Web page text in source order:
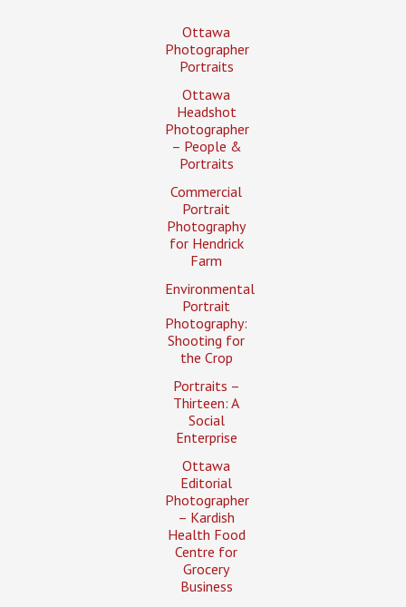
Ottawa
Photographer
Portraits
Ottawa
Headshot
Photographer
– People &
Portraits
Commercial
Portrait
Photography
for Hendrick
Farm
Environmental
Portrait
Photography:
Shooting for
the Crop
Portraits –
Thirteen: A
Social
Enterprise
Ottawa
Editorial
Photographer
– Kardish
Health Food
Centre for
Grocery
Business